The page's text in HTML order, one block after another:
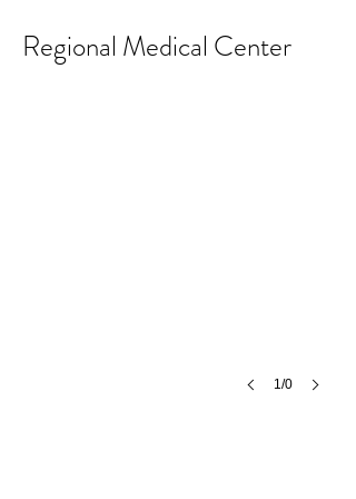
Regional Medical Center
1/0